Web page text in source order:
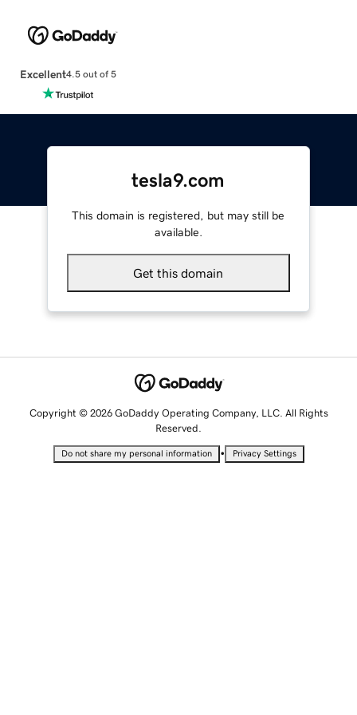
Excellent4.5 out of 5
tesla9.com
This domain is registered, but may still be
available.
Get this domain
Copyright © 2026 GoDaddy Operating Company, LLC. All Rights
Reserved.
Do not share my personal information • Privacy Settings